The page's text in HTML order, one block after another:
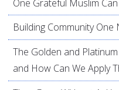
One Grateful Muslim
Building Community
The Golden and
and How Can We Apply